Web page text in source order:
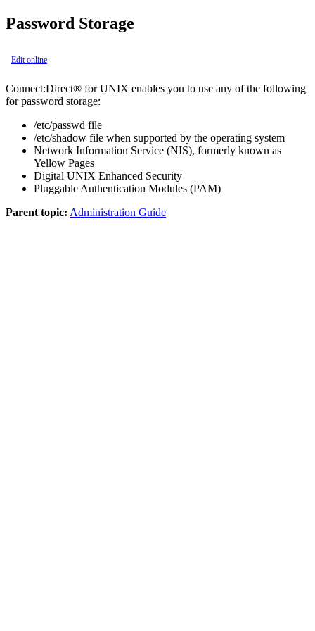
Password Storage
Edit online
Connect:Direct® for UNIX enables you to use any of the following
for password storage:
/etc/passwd file
/etc/shadow file when supported by the operating system
Network Information Service (NIS), formerly known as
Yellow Pages
Digital UNIX Enhanced Security
Pluggable Authentication Modules (PAM)
Parent topic: Administration Guide